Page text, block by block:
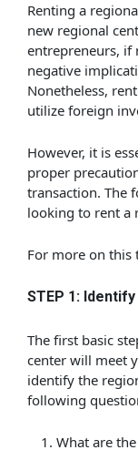
Renting a
new regional
entrepreneurs, if
negative
Nonetheless,
utilize foreign
However, it is
proper
transaction. The
looking to rent a
For more on this
STEP 1:
The first basic
center will meet
identify the
following
What are